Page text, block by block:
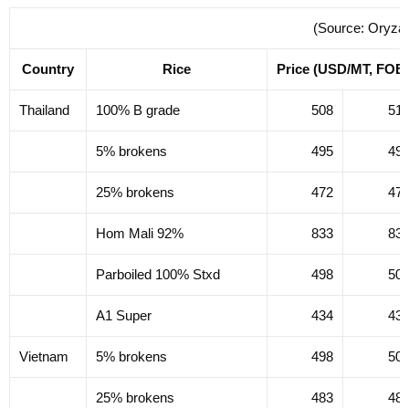
(Source: Oryza)
Country Rice Price (USD/MT, FOB)
Thailand 100% B grade 508 512
5% brokens 495 499
25% brokens 472 476
Hom Mali 92% 833 837
Parboiled 100% Stxd 498 502
A1 Super 434 438
Vietnam 5% brokens 498 502
25% brokens 483 487